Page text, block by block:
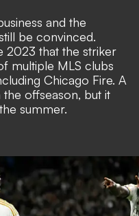
and the
be convinced.
2023 that the striker
multiple MLS clubs
Chicago Fire. A
offseason, but it
summer.